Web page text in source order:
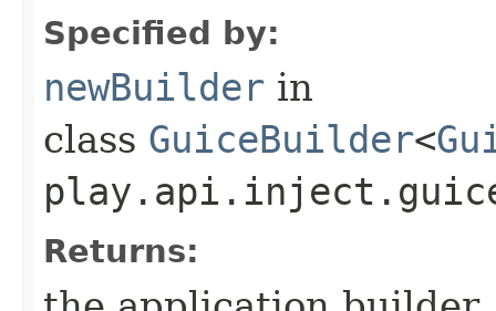
Specified by:
newBuilder in
class GuiceBuilder<
Returns: